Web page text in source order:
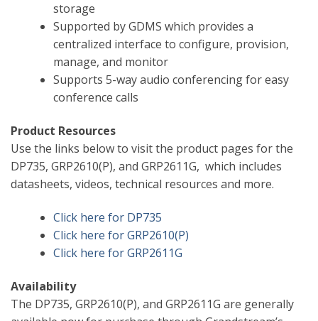
storage
Supported by GDMS which provides a
centralized interface to configure, provision,
manage, and monitor
Supports 5-way audio conferencing for easy
conference calls
Product Resources
Use the links below to visit the product pages for the
DP735, GRP2610(P), and GRP2611G, which includes
datasheets, videos, technical resources and more.
Click here for DP735
Click here for GRP2610(P)
Click here for GRP2611G
Availability
The DP735, GRP2610(P), and GRP2611G are generally